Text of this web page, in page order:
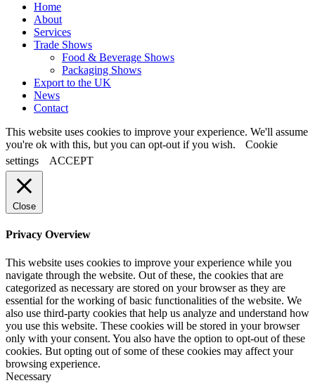
Home
About
Services
Trade Shows
Food & Beverage Shows
Packaging Shows
Export to the UK
News
Contact
This website uses cookies to improve your experience. We'll assume
you're ok with this, but you can opt-out if you wish.
Cookie
settings
ACCEPT
Close
Privacy Overview
This website uses cookies to improve your experience while you
navigate through the website. Out of these, the cookies that are
categorized as necessary are stored on your browser as they are
essential for the working of basic functionalities of the website. We
also use third-party cookies that help us analyze and understand how
you use this website. These cookies will be stored in your browser
only with your consent. You also have the option to opt-out of these
cookies. But opting out of some of these cookies may affect your
browsing experience.
Necessary